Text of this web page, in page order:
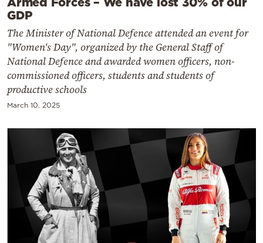
GDP
The Minister of National Defence attended an event for
"Women's Day", organized by the General Staff of
National Defence and awarded women officers, non-
commissioned officers, students and students of
productive schools
March 10, 2025